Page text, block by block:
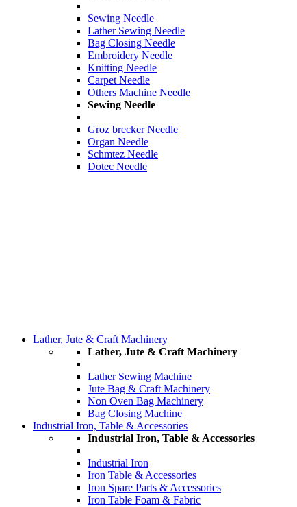
Sewing Needle
Lather Sewing Needle
Bag Closing Needle
Embroidery Needle
Knitting Needle
Carpet Needle
Others Machine Needle
Sewing Needle
Groz brecker Needle
Organ Needle
Schmtez Needle
Dotec Needle
Lather, Jute & Craft Machinery
Lather, Jute & Craft Machinery
Lather Sewing Machine
Jute Bag & Craft Machinery
Non Oven Bag Machinery
Bag Closing Machine
Industrial Iron, Table & Accessories
Industrial Iron, Table & Accessories
Industrial Iron
Iron Table & Accessories
Iron Spare Parts & Accessories
Iron Table Foam & Fabric